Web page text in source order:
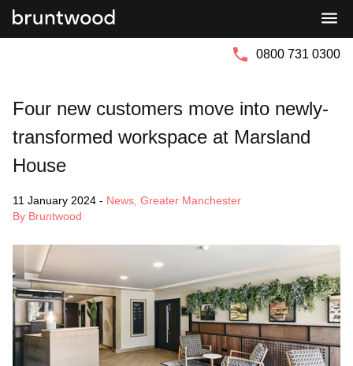
0800 731 0300
Four new customers move into newly-
transformed workspace at Marsland
House
11 January 2024 - News Greater Manchester
By Bruntwood